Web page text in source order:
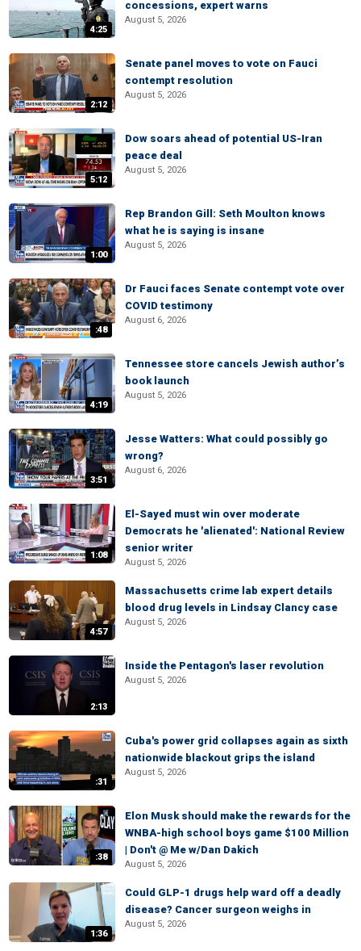
4:25
concessions, expert warns
August 5, 2026
2:12
Senate panel moves to vote on Fauci
contempt resolution
August 5, 2026
5:12
Dow soars ahead of potential US-Iran
peace deal
August 5, 2026
1:00
Rep Brandon Gill: Seth Moulton knows
what he is saying is insane
August 5, 2026
:48
Dr Fauci faces Senate contempt vote over
COVID testimony
August 6, 2026
4:19
Tennessee store cancels Jewish author’s
book launch
August 5, 2026
3:51
Jesse Watters: What could possibly go
wrong?
August 6, 2026
1:08
El-Sayed must win over moderate
Democrats he 'alienated': National Review
senior writer
August 5, 2026
4:57
Massachusetts crime lab expert details
blood drug levels in Lindsay Clancy case
August 5, 2026
2:13
Inside the Pentagon's laser revolution
August 5, 2026
:31
Cuba's power grid collapses again as sixth
nationwide blackout grips the island
August 5, 2026
:38
Elon Musk should make the rewards for the
WNBA-high school boys game $100 Million
| Don't @ Me w/Dan Dakich
August 5, 2026
1:36
Could GLP-1 drugs help ward off a deadly
disease? Cancer surgeon weighs in
August 5, 2026